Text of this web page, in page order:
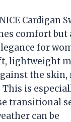
Cardigan
comfort but
for
lightweight
the skin,
This is
transitional
can be